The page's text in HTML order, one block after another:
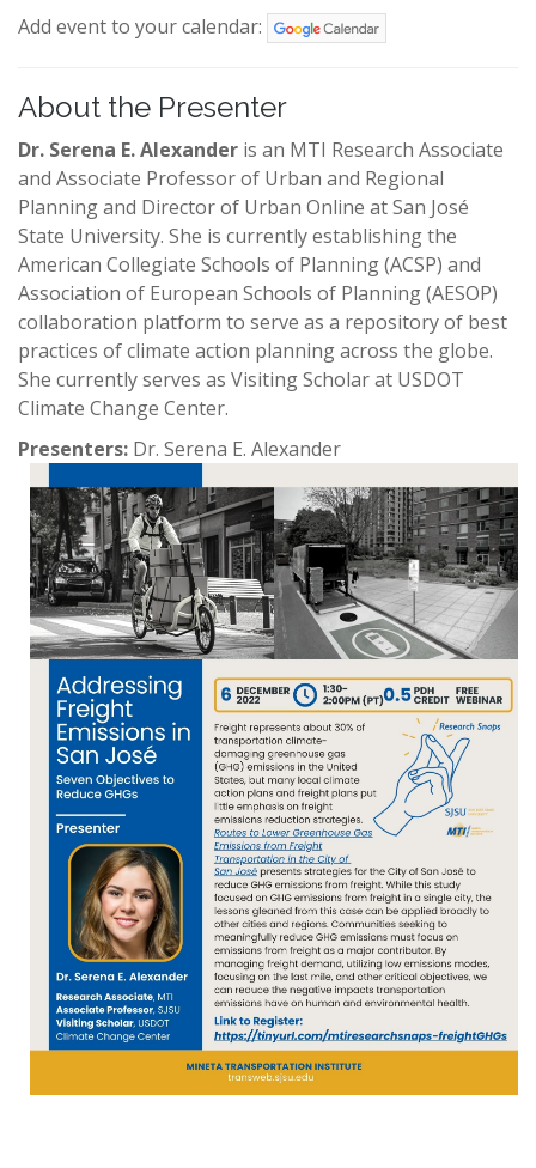
Add event to your calendar:
About the Presenter
Dr. Serena E. Alexander is an MTI Research Associate
and Associate Professor of Urban and Regional
Planning and Director of Urban Online at San José
State University. She is currently establishing the
American Collegiate Schools of Planning (ACSP) and
Association of European Schools of Planning (AESOP)
collaboration platform to serve as a repository of best
practices of climate action planning across the globe.
She currently serves as Visiting Scholar at USDOT
Climate Change Center.
Presenters: Dr. Serena E. Alexander